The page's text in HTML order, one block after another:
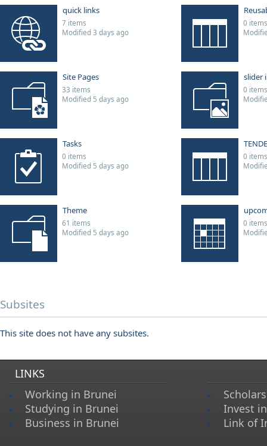
quick links
7 items
Modified 3 days ago
0 items
Site Pages
33 items
Modified 5 days ago
slider
0 items
Tasks
0 items
Modified 5 days ago
0 items
Theme
61 items
Modified 5 days ago
0 items
Subsites
This site does not have any subsites.
LINKS
Working in Brunei
Studying in Brunei
Business in Brunei
Invest
Link of